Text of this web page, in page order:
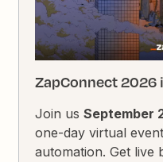
ZapConnect 2026
Join usSeptember
one-day virtual
automation. Get live